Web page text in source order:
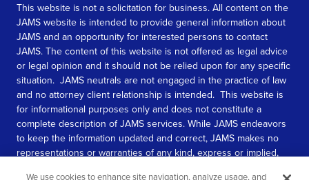
This website is not a solicitation for business. All content on the
JAMS website is intended to provide general information about
JAMS and an opportunity for interested persons to contact
JAMS. The content of this website is not offered as legal advice
or legal opinion and it should not be relied upon for any specific
situation. JAMS neutrals are not engaged in the practice of law
and no attorney client relationship is intended. This website is
for informational purposes only and does not constitute a
complete description of JAMS services. While JAMS endeavors
to keep the information updated and correct, JAMS makes no
representations or warranties of any kind, express or implied,
We use cookies to enhance site navigation, analyze usage, and